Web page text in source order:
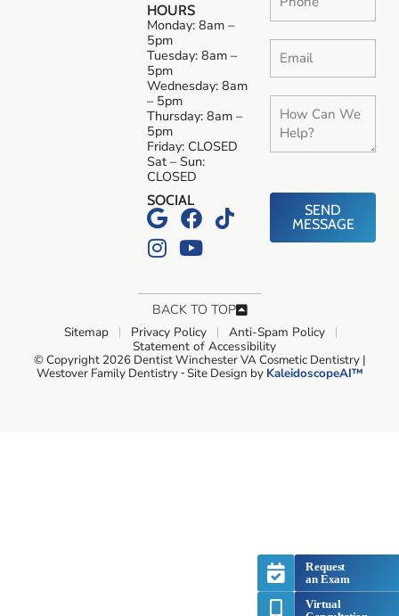
Request
an Exam
Virtual
HOURS
Monday: 8am –
5pm
Tuesday: 8am –
5pm
Wednesday: 8am
– 5pm
Thursday: 8am –
5pm
Friday: CLOSED
Sat – Sun:
CLOSED
SOCIAL
SEND
MESSAGE
BACK TO TOP
Sitemap Privacy Policy
Anti-Spam Policy
Statement of Accessibility
© Copyright 2026 Dentist Winchester VA Cosmetic Dentistry |
Westover Family Dentistry ⁃ Site Design by KaleidoscopeAI™